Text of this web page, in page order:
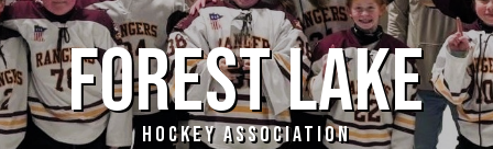
FOREST LAKE
HOCKEY ASSOCIATION